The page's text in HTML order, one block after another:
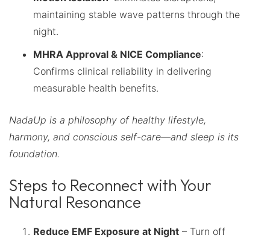
maintaining stable wave patterns through the
night.
MHRA Approval & NICE Compliance:
Confirms clinical reliability in delivering
measurable health benefits.
NadaUp is a philosophy of healthy lifestyle,
harmony, and conscious self-care—and sleep is its
foundation.
Steps to Reconnect with Your
Natural Resonance
Reduce EMF Exposure at Night – Turn off